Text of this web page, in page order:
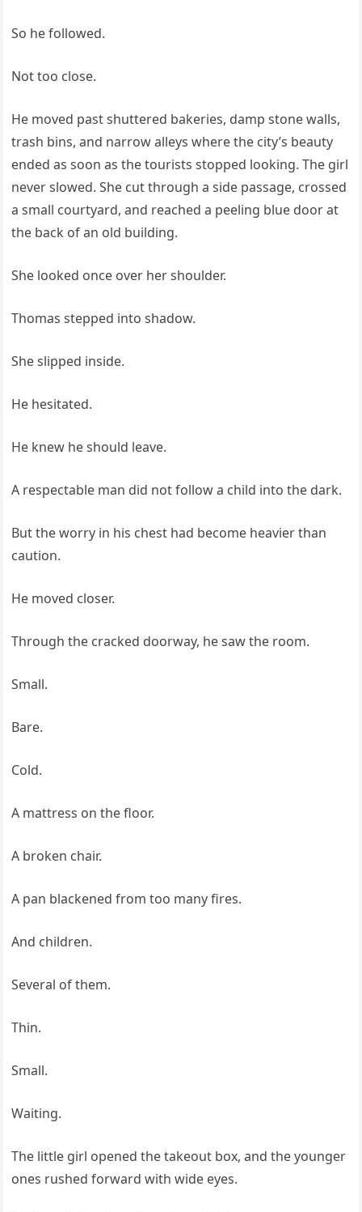
So he followed.
Not too close.
He moved past shuttered bakeries, damp stone walls,
trash bins, and narrow alleys where the city’s beauty
ended as soon as the tourists stopped looking. The girl
never slowed. She cut through a side passage, crossed
a small courtyard, and reached a peeling blue door at
the back of an old building.
She looked once over her shoulder.
Thomas stepped into shadow.
She slipped inside.
He hesitated.
He knew he should leave.
A respectable man did not follow a child into the dark.
But the worry in his chest had become heavier than
caution.
He moved closer.
Through the cracked doorway, he saw the room.
Small.
Bare.
Cold.
A mattress on the floor.
A broken chair.
A pan blackened from too many fires.
And children.
Several of them.
Thin.
Small.
Waiting.
The little girl opened the takeout box, and the younger
ones rushed forward with wide eyes.